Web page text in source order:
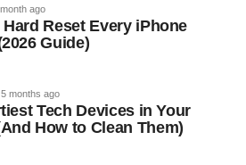
ago
Hard Reset Every iPhone
Guide)
5 months ago
Tech Devices in Your
How to Clean Them)